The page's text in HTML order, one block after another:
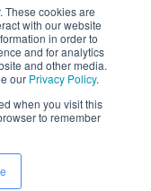
These cookies are
with our website
in order to
and for analytics
and other media.
our Privacy Policy.
when you visit this
to remember
Datenschutz